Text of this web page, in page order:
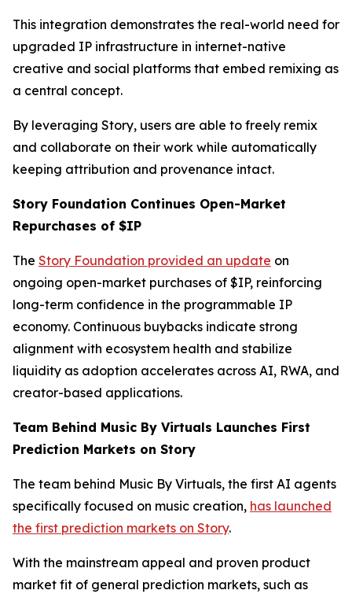
This integration demonstrates the real-world need for
upgraded IP infrastructure in internet-native
creative and social platforms that embed remixing as
a central concept.
By leveraging Story, users are able to freely remix
and collaborate on their work while automatically
keeping attribution and provenance intact.
Story Foundation Continues Open-Market
Repurchases of $IP
The Story Foundation provided an update on
ongoing open-market purchases of $IP, reinforcing
long-term confidence in the programmable IP
economy. Continuous buybacks indicate strong
alignment with ecosystem health and stabilize
liquidity as adoption accelerates across AI, RWA, and
creator-based applications.
Team Behind Music By Virtuals Launches First
Prediction Markets on Story
The team behind Music By Virtuals, the first AI agents
specifically focused on music creation, has launched
the first prediction markets on Story.
With the mainstream appeal and proven product
market fit of general prediction markets, such as